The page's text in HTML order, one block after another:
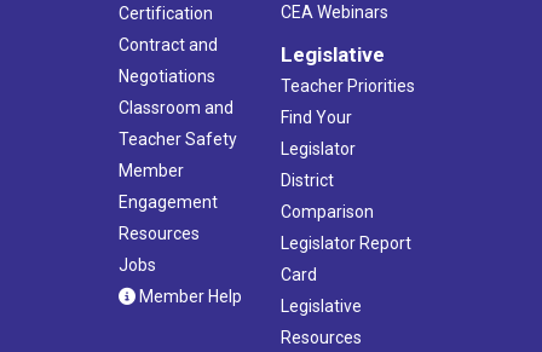
Certification
Contract and
Negotiations
Classroom and
Teacher Safety
Member
Engagement
Resources
Jobs
Member Help
CEA Webinars
Legislative
Teacher Priorities
Find Your
Legislator
District
Comparison
Legislator Report
Card
Legislative
Resources